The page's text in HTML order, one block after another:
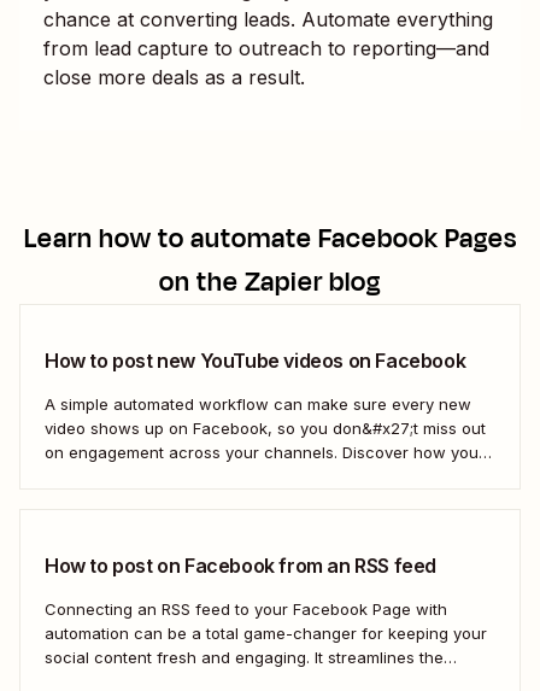
chance at converting leads. Automate everything
from lead capture to outreach to reporting—and
close more deals as a result.
Learn how to automateFacebook Pages
on the Zapier blog
How to post new YouTube videos on Facebook
A simple automated workflow can make sure every new
video shows up on Facebook, so you don&#x27;t miss out
on engagement across your channels. Discover how you
How to post on Facebook from an RSS feed
Connecting an RSS feed to your Facebook Page with
automation can be a total game-changer for keeping your
social content fresh and engaging. It streamlines the